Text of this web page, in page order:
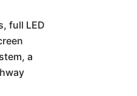
full LED
a